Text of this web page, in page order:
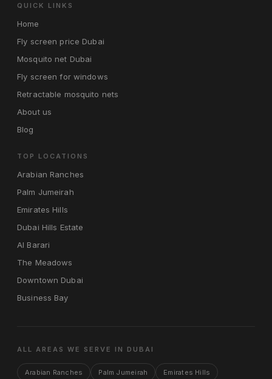
QUICK LINKS
Home
Fly screen price Dubai
Mosquito net Dubai
Fly screen for windows
Retractable mosquito nets
About us
Blog
TOP LOCATIONS
Arabian Ranches
Palm Jumeirah
Emirates Hills
Dubai Hills Estate
Al Barari
The Meadows
Downtown Dubai
Business Bay
ALL AREAS WE SERVE IN DUBAI
Arabian Ranches Palm Jumeirah Emirates Hills